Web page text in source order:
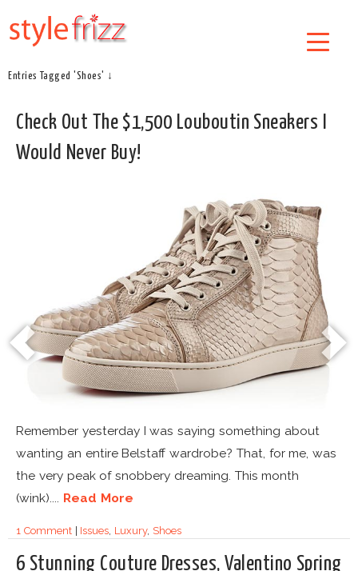
Entries Tagged 'Shoes' ↓
Check Out The $1,500 Louboutin Sneakers I
Would Never Buy!
Remember yesterday I was saying something about
wanting an entire Belstaff wardrobe? That, for me, was
the very peak of snobbery dreaming. This month
(wink).... Read More
1 Comment| Issues, Luxury, Shoes
6 Stunning Couture Dresses, Valentino Spring